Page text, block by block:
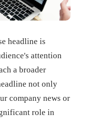
headline is
attention
a broader
not only
company news or
role in